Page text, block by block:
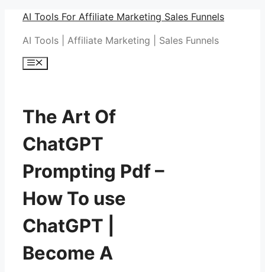
Skip
content
AI Tools For Affiliate Marketing Sales Funnels
AI Tools | Affiliate Marketing | Sales Funnels
Menu
The Art Of
ChatGPT
Prompting Pdf –
How To use
ChatGPT |
Become A